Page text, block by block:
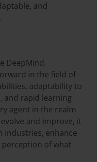
and
DeepMind,
in the field of
adaptability to
and rapid learning
agent in the realm
and improve, it
industries, enhance
of what